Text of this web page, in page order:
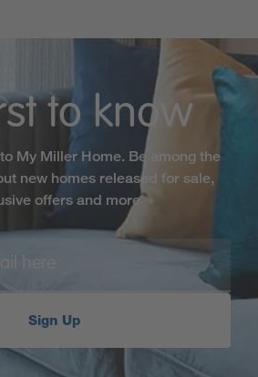
to know
to My Miller Home. Be among the
new homes released for sale,
offers and more
Sign Up